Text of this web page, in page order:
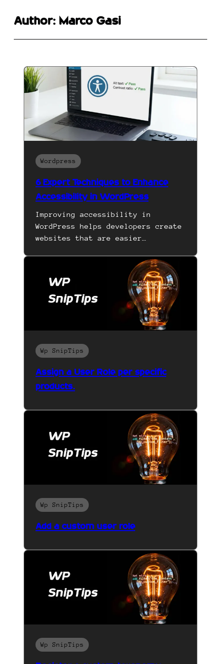
Author: Marco Gasi
Wordpress
6 Expert Techniques to Enhance
Accessibility in WordPress
Improving accessibility in
WordPress helps developers create
websites that are easier…
Wp SnipTips
Assign a User Role per specific
products.
Wp SnipTips
Add a custom user role
Wp SnipTips